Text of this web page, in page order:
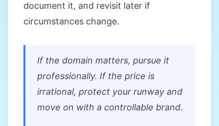
document it, and revisit later if
circumstances change.
If the domain matters, pursue it
professionally. If the price is
irrational, protect your runway and
move on with a controllable brand.